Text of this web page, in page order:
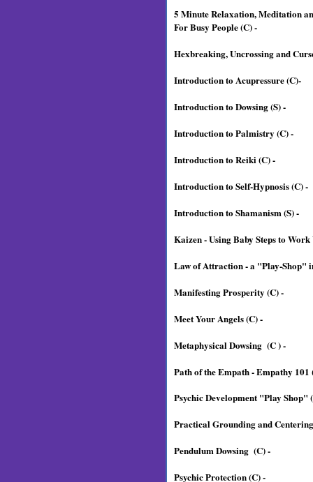
5 Minute Relaxation, Meditation
For Busy People (C) -
Hexbreaking, Uncrossing and
Introduction to Acupressure (C)-
Introduction to Dowsing (S) -
Introduction to Palmistry (C) -
Introduction to Reiki (C) -
Introduction to Self-Hypnosis (C) -
Introduction to Shamanism (S) -
Kaizen - Using Baby Steps to
Law of Attraction - a "Play-Shop"
Manifesting Prosperity (C) -
Meet Your Angels (C) -
Metaphysical Dowsing (C ) -
Path of the Empath - Empathy 101
Psychic Development "Play Shop"
Practical Grounding and Centering
Pendulum Dowsing (C) -
Psychic Protection (C) -